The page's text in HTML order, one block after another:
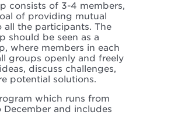
consists of 3-4 members,
of providing mutual
all the participants. The
should be seen as a
where members in each
groups openly and freely
discuss challenges,
potential solutions.
which runs from
December and includes